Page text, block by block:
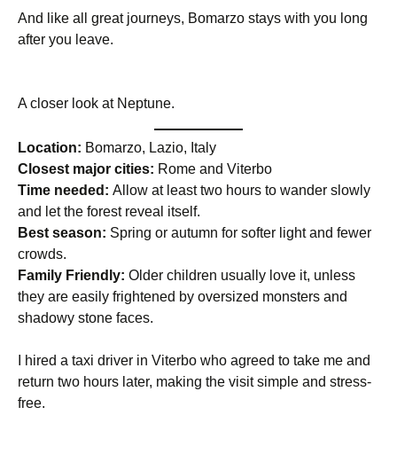
And like all great journeys, Bomarzo stays with you long
after you leave.
A closer look at Neptune.
Location: Bomarzo, Lazio, Italy
Closest major cities: Rome and Viterbo
Time needed: Allow at least two hours to wander slowly
and let the forest reveal itself.
Best season: Spring or autumn for softer light and fewer
crowds.
Family Friendly: Older children usually love it, unless
they are easily frightened by oversized monsters and
shadowy stone faces.
I hired a taxi driver in Viterbo who agreed to take me and
return two hours later, making the visit simple and stress-
free.